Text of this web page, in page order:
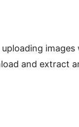
and extract